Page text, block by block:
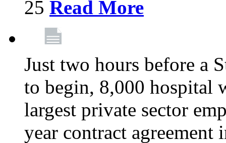
25 Read More
Just two hours before a
to begin, 8,000 hospital
largest private sector
year contract agreement